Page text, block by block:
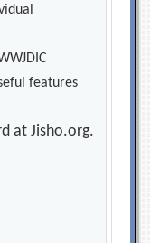
features
at Jisho.org.